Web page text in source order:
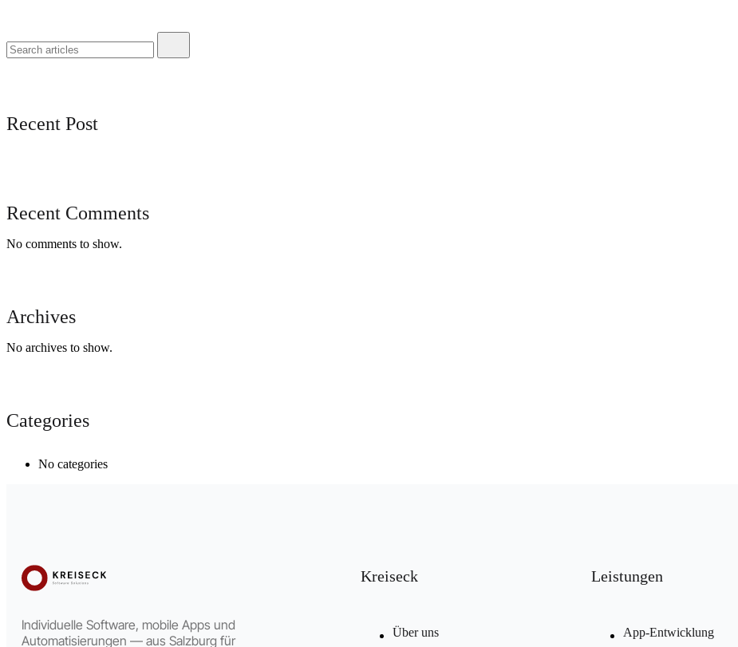
Recent Post
Recent Comments
No comments to show.
Archives
No archives to show.
Categories
No categories
Individuelle Software, mobile Apps und
Automatisierungen — aus Salzburg für
Kreiseck
Über uns
Leistungen
App-Entwicklung